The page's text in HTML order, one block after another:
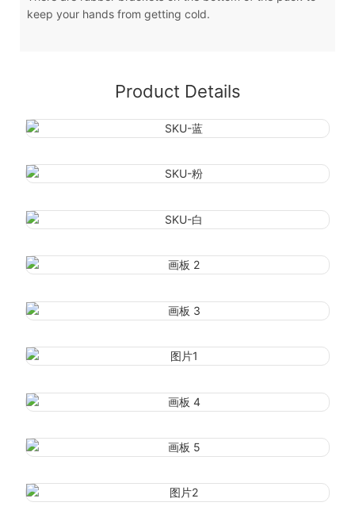
keep your hands from getting cold.
Product Details